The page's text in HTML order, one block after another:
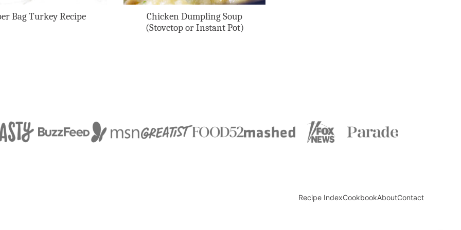
Bag Turkey Recipe
Chicken Dumpling Soup
(Stovetop or Instant Pot)
Recipe IndexCookbookAboutContact